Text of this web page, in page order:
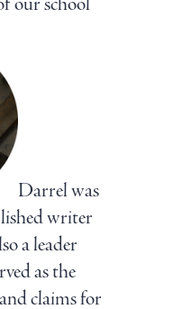
Darrel was
writer
a leader
as the
claims for